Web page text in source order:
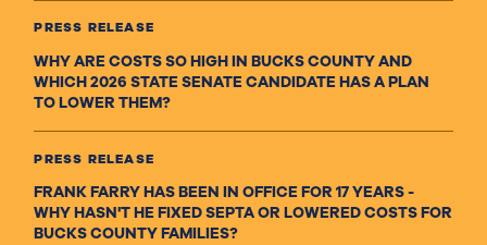
PRESS RELEASE
WHY ARE COSTS SO HIGH IN BUCKS COUNTY AND
WHICH 2026 STATE SENATE CANDIDATE HAS A PLAN
TO LOWER THEM?
PRESS RELEASE
FRANK FARRY HAS BEEN IN OFFICE FOR 17 YEARS -
WHY HASN'T HE FIXED SEPTA OR LOWERED COSTS FOR
BUCKS COUNTY FAMILIES?